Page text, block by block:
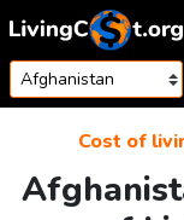
Skip to content
Cost of